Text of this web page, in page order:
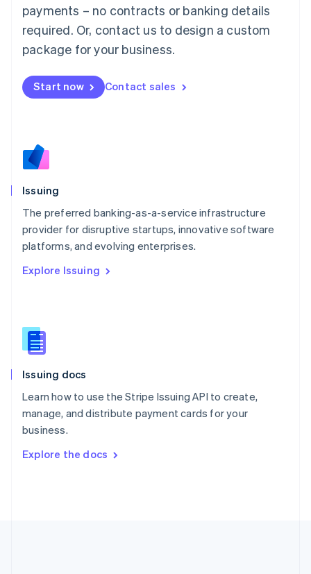
payments – no contracts or banking details
required. Or, contact us to design a custom
package for your business.
Start now Contact sales
Issuing
The preferred banking-as-a-service infrastructure
provider for disruptive startups, innovative software
platforms, and evolving enterprises.
Explore Issuing
Issuing docs
Learn how to use the Stripe Issuing API to create,
manage, and distribute payment cards for your
business.
Explore the docs
Mainland China
简体中文 English
Malaysia
English 简体中文
Malta
English
Mexico
New Zealand
English
Norway
English
Poland
English
Portugal
Português English
Romania
Slovakia
English
Slovenia
English
Spain
Español English
Sweden
DeutschFrançais Italiano